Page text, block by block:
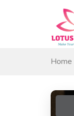
Home